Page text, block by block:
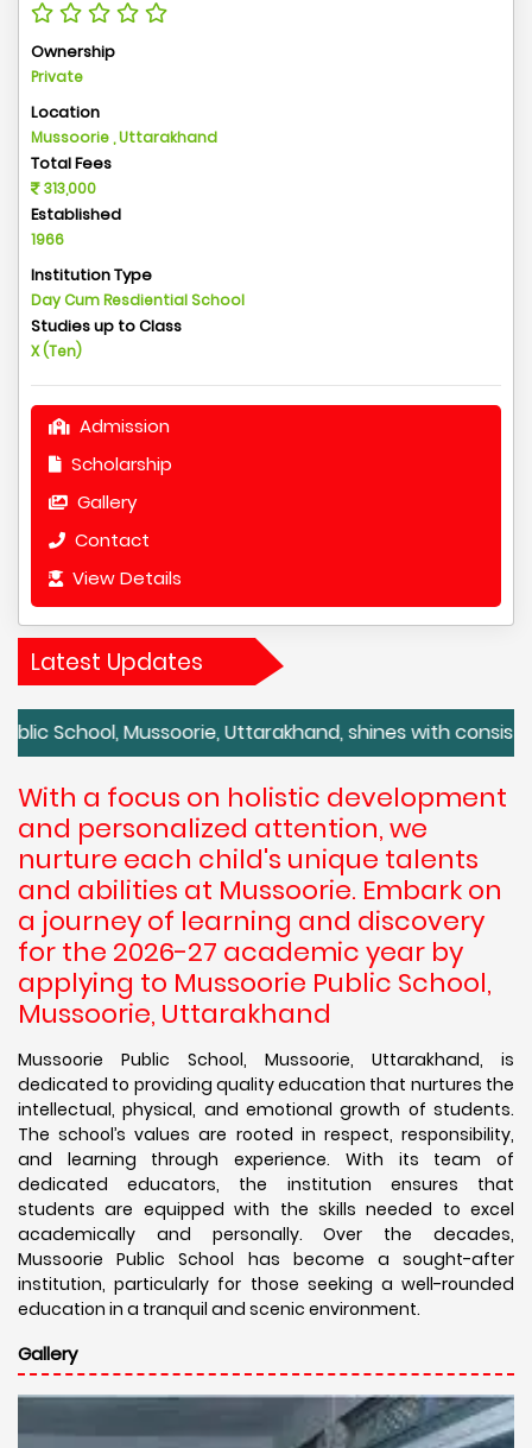
Ownership
Private
Location
Mussoorie , Uttarakhand
Total Fees
313,000
Established
1966
Institution Type
Day Cum Resdiential School
Studies up to Class
X (Ten)
Admission
Scholarship
Gallery
Contact
View Details
Latest Updates
Mussoorie, Uttarakhand, shines with consistently
With a focus on holistic development
and personalized attention, we
nurture each child's unique talents
and abilities at Mussoorie. Embark on
a journey of learning and discovery
for the 2026-27 academic year by
applying to Mussoorie Public School,
Mussoorie, Uttarakhand
Mussoorie Public School, Mussoorie, Uttarakhand, is
dedicated to providing quality education that nurtures the
intellectual, physical, and emotional growth of students.
The school’s values are rooted in respect, responsibility,
and learning through experience. With its team of
dedicated educators, the institution ensures that
students are equipped with the skills needed to excel
academically and personally. Over the decades,
Mussoorie Public School has become a sought-after
institution, particularly for those seeking a well-rounded
education in a tranquil and scenic environment.
Gallery